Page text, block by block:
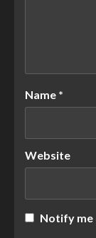
Name *
Website
Notify me